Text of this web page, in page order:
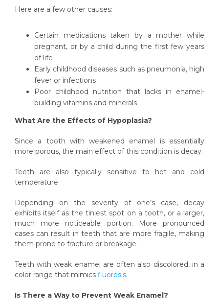
Here are a few other causes:
Certain medications taken by a mother while
pregnant, or by a child during the first few years
of life
Early childhood diseases such as pneumonia, high
fever or infections
Poor childhood nutrition that lacks in enamel-
building vitamins and minerals
What Are the Effects of Hypoplasia?
Since a tooth with weakened enamel is essentially
more porous, the main effect of this condition is decay.
Teeth are also typically sensitive to hot and cold
temperature.
Depending on the severity of one’s case, decay
exhibits itself as the tiniest spot on a tooth, or a larger,
much more noticeable portion. More pronounced
cases can result in teeth that are more fragile, making
them prone to fracture or breakage.
Teeth with weak enamel are often also discolored, in a
color range that mimics fluorosis.
Is There a Way to Prevent Weak Enamel?